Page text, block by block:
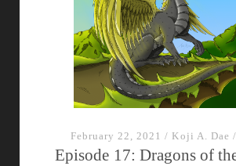
February 22, 2021 / Koji A. Dae /
Episode 17: Dragons of